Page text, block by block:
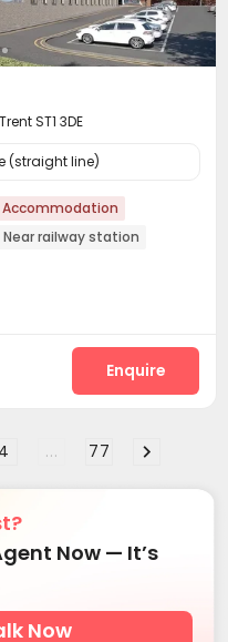
ST1 3DE
(straight line)
Near railway station
Enquire
4 ... 77
Now — It’s
Now